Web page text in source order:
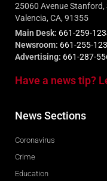
25060 Avenue Stanford,
Valencia, CA, 91355
Main Desk: 661-259-
Newsroom: 661-255-
Advertising: 661-287-
Have a news tip?
News Sections
Coronavirus
Crime
Education